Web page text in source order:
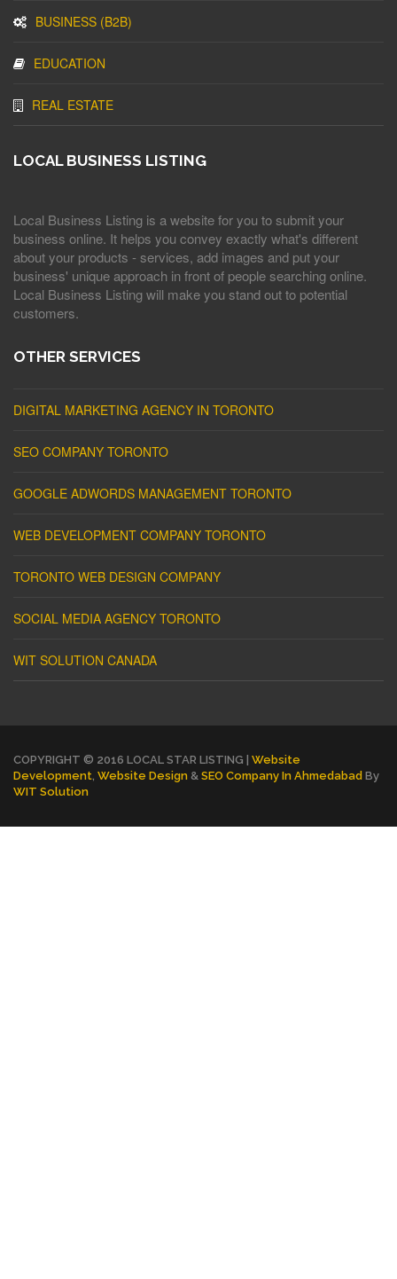
BUSINESS (B2B)
EDUCATION
REAL ESTATE
LOCAL BUSINESS LISTING
Local Business Listing is a website for you to submit your
business online. It helps you convey exactly what's different
about your products - services, add images and put your
business' unique approach in front of people searching online.
Local Business Listing will make you stand out to potential
customers.
OTHER SERVICES
DIGITAL MARKETING AGENCY IN TORONTO
SEO COMPANY TORONTO
GOOGLE ADWORDS MANAGEMENT TORONTO
WEB DEVELOPMENT COMPANY TORONTO
TORONTO WEB DESIGN COMPANY
SOCIAL MEDIA AGENCY TORONTO
WIT SOLUTION CANADA
COPYRIGHT © 2016 LOCAL STAR LISTING | Website
Development, Website Design & SEO Company In Ahmedabad By
WIT Solution